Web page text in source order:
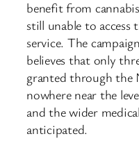
benefit from
still unable to
service. The
believes that only
granted through the
nowhere near the
and the wider
anticipated.